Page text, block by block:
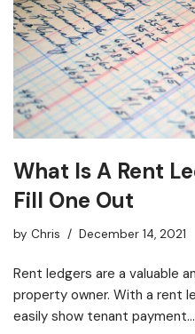
What Is A Rent
Fill One Out
by Chris December 14, 2021
Rent ledgers are a valuable
property owner. With a rent
easily show tenant payment…